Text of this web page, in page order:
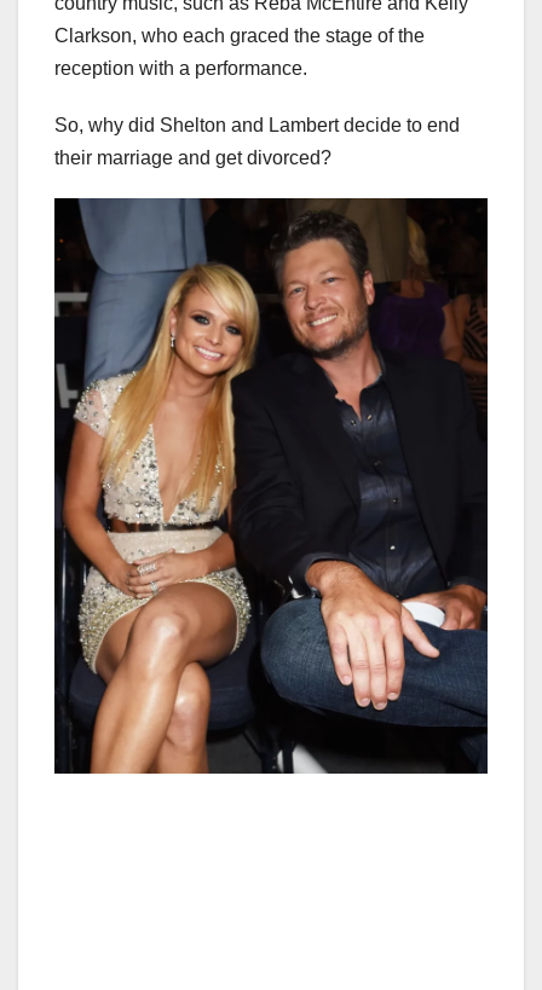
Clarkson, who each graced the stage of the
reception with a performance.
So, why did Shelton and Lambert decide to end
their marriage and get divorced?